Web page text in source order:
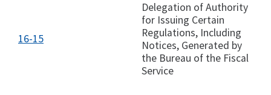
16-15
Delegation of Authority
for Issuing Certain
Regulations, Including
Notices, Generated by
the Bureau of the Fiscal
Service